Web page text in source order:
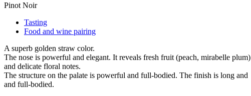
Pinot Noir
Tasting
Food and wine pairing
A superb golden straw color.
The nose is powerful and elegant. It reveals fresh fruit (peach, mirabelle plum)
and delicate floral notes.
The structure on the palate is powerful and full-bodied. The finish is long and
and full-bodied.